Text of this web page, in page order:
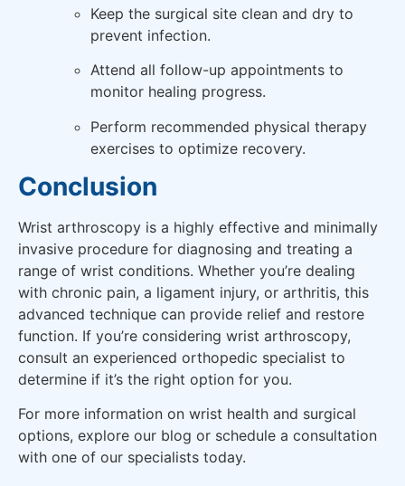
Keep the surgical site clean and dry to
prevent infection.
Attend all follow-up appointments to
monitor healing progress.
Perform recommended physical therapy
exercises to optimize recovery.
Conclusion
Wrist arthroscopy is a highly effective and minimally
invasive procedure for diagnosing and treating a
range of wrist conditions. Whether you’re dealing
with chronic pain, a ligament injury, or arthritis, this
advanced technique can provide relief and restore
function. If you’re considering wrist arthroscopy,
consult an experienced orthopedic specialist to
determine if it’s the right option for you.
For more information on wrist health and surgical
options, explore our blog or schedule a consultation
with one of our specialists today.